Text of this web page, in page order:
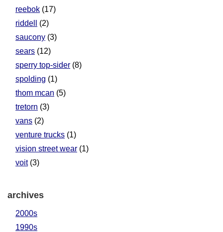
reebok (17)
riddell
(2)
saucony (3)
sears (12)
sperry top-sider (8)
spolding (1)
thom mcan (5)
tretorn (3)
vans (2)
venture trucks (1)
vision street wear (1)
voit(3)
archives
2000s
1990s